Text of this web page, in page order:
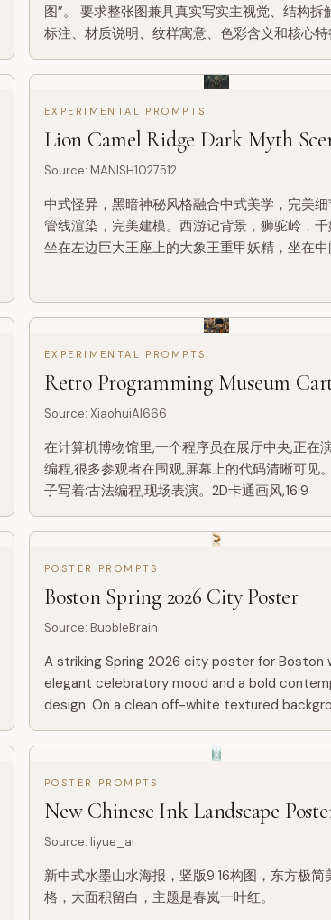
图”。 要求整张图兼具真实写实主视觉、结构拆
标注、材质说明、纹样寓意、色彩含义和核心特
你需要根据【主题】自动判断最合适的主体对
系、器物结构、时代风格、关键部件、材质工
为：国家博物馆展板、历史服饰图鉴、文博专题
而不是普通海报、古风写真、电商详情页或动漫
景采用米白、绢纸白、浅茶色等纸...
EXPERIMENTAL PROMPTS
Lion Camel Ridge Dark Myth
Source: MANISH1027512
中式怪异，黑暗神秘风格融合中式美学，完美
管线渲染，完美建模。西游记背景，狮驼岭，千
坐在左边巨大王座上的大象王重甲妖精，坐在中
空身穿铠甲，近地仰拍镜头，长焦镜头，强烈
细节刻画，多次修改，正确透视和主体线条，精
EXPERIMENTAL PROMPTS
Retro Programming Museum
Source: XiaohuiAI666
在计算机博物馆里,一个程序员在展厅中央,正在
编程,很多参观者在围观,屏幕上的代码清晰可见
子写着:古法编程,现场表演。2D卡通画风,16:9
POSTER PROMPTS
Boston Spring 2026 City Poster
Source: BubbleBrain
A striking Spring 2026 city poster for Boston
elegant celebratory mood and a bold
design. On a clean off-white textured
large areas of negative space, a miniature
ro...
POSTER PROMPTS
New Chinese Ink Landscape
Source: liyue_ai
新中式水墨山水海报，竖版9:16构图，东方极简
格，大面积留白，主题是春岚一叶红。